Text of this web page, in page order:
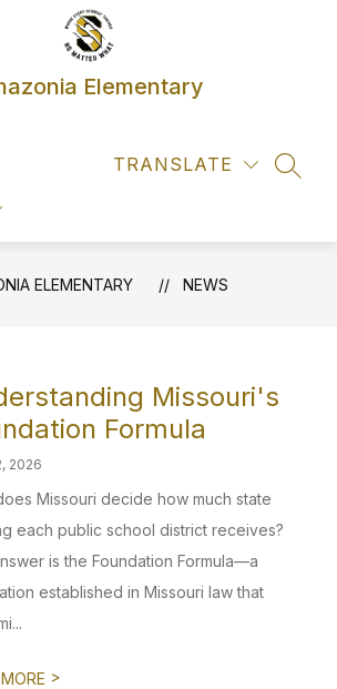
Elementary
TRANSLATE
ELEMENTARY NEWS
Missouri's
Formula
2026
Missouri decide how much state
each public school district receives?
is the Foundation Formula—a
established in Missouri law that
>